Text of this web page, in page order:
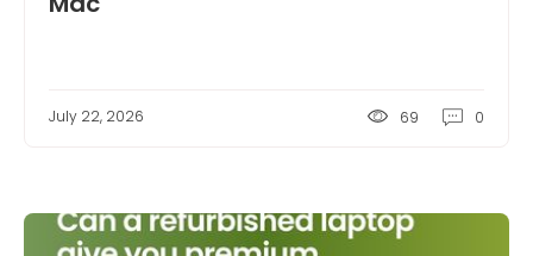
July 22, 2026 69 0